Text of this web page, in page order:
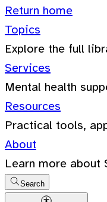
Return home
Topics
Explore the full
Services
Mental health
Resources
Practical tools,
About
Learn more about
Search